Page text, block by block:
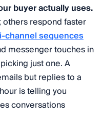
buyer actually uses.
respond faster
channel sequences
messenger touches in
just one. A
but replies to a
is telling you
conversations